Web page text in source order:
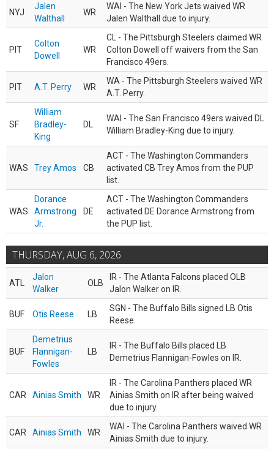
NYJ
Jalen
Walthall
WR
WAI - The New York Jets waived WR
Jalen Walthall due to injury.
PIT
Colton
Dowell
WR
CL - The Pittsburgh Steelers claimed WR
Colton Dowell off waivers from the San
Francisco 49ers.
PIT A.T. Perry WR
WA - The Pittsburgh Steelers waived WR
A.T. Perry.
SF
William
Bradley-
King
DL
WAI - The San Francisco 49ers waived DL
William Bradley-King due to injury.
WAS Trey Amos CB
ACT - The Washington Commanders
activated CB Trey Amos from the PUP
list.
WAS
Dorance
Armstrong
Jr.
DE
ACT - The Washington Commanders
activated DE Dorance Armstrong from
the PUP list.
THURSDAY, AUG 6, 2026
ATL
Jalon
Walker
OLB
IR - The Atlanta Falcons placed OLB
Jalon Walker on IR.
BUF Otis Reese LB
SGN - The Buffalo Bills signed LB Otis
Reese.
BUF
Demetrius
Flannigan-
Fowles
LB
IR - The Buffalo Bills placed LB
Demetrius Flannigan-Fowles on IR.
CAR Ainias Smith WR
IR - The Carolina Panthers placed WR
Ainias Smith on IR after being waived
due to injury.
CAR Ainias Smith WR
WAI - The Carolina Panthers waived WR
Ainias Smith due to injury.